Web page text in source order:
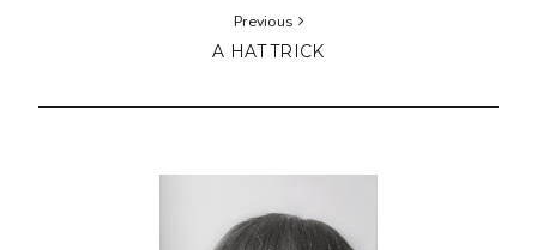
Previous
A HAT TRICK